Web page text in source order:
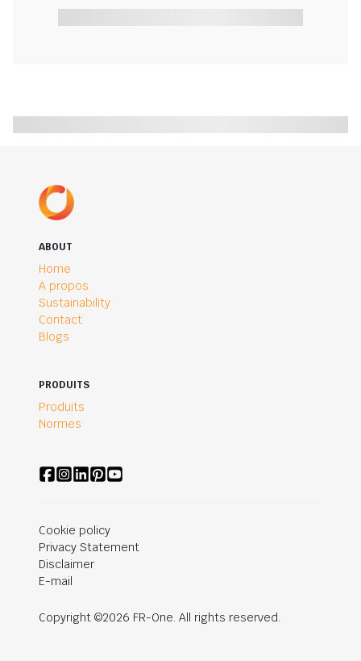
ABOUT
Home
A propos
Sustainability
Contact
Blogs
PRODUITS
Produits
Normes
Cookie policy
Privacy Statement
Disclaimer
E-mail
Copyright ©2026 FR-One. All rights reserved.